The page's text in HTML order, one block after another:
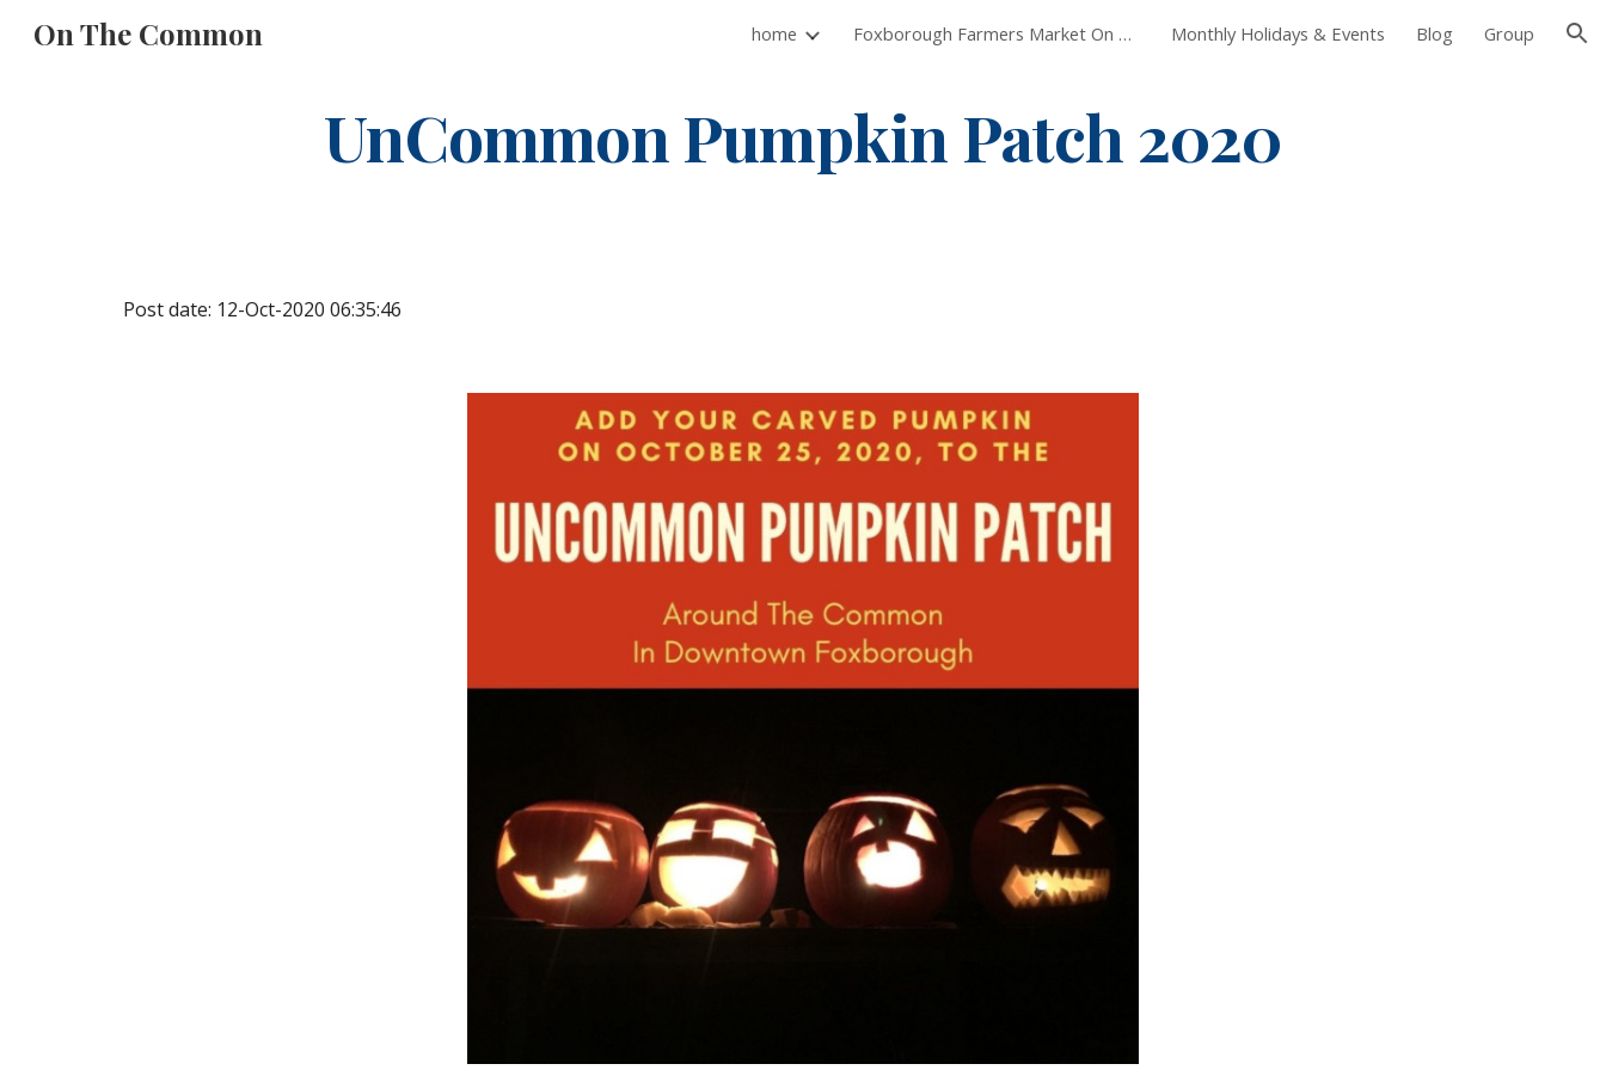
Skip to navigation
On The Common home Foxborough Farmers Market On The Common Monthly Holidays & Events Blog Group
UnCommon Pumpkin Patch 2020
Post date: 12-Oct-2020 06:35:46